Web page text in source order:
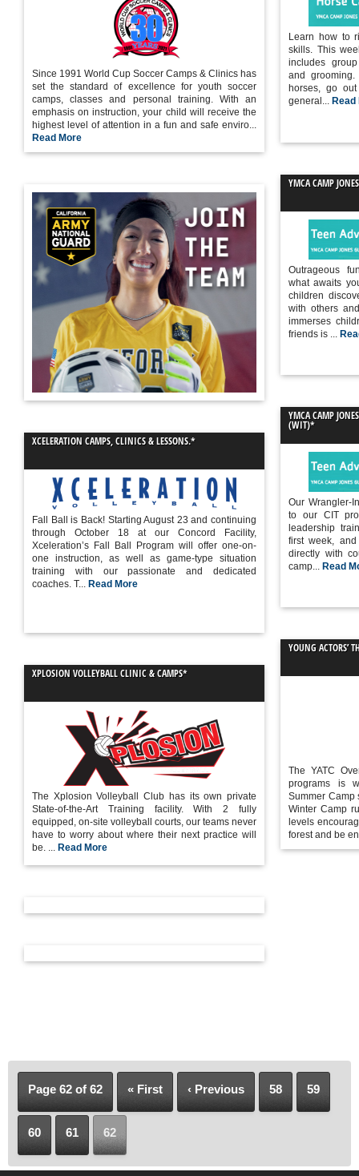
Since 1991 World Cup Soccer Camps & Clinics has
set the standard of excellence for youth soccer
camps, classes and personal training. With an
emphasis on instruction, your child will receive the
highest level of attention in a fun and safe enviro...
Read More
XCELERATION CAMPS, CLINICS & LESSONS .*
Fall Ball is Back! Starting August 23 and continuing
through October 18 at our Concord Facility,
Xceleration’s Fall Ball Program will offer one-on-
one instruction, as well as game-type situation
training with our passionate and dedicated
coaches. T... Read More
XPLOSION VOLLEYBALL CLINIC & CAMPS*
The Xplosion Volleyball Club has its own private
State-of-the-Art Training facility. With 2 fully
equipped, on-site volleyball courts, our teams never
have to worry about where their next practice will
be. ... Read More
Learn how to
skills. This
includes
and
horses, go
general... Read
YMCA CAMP
Outrageous
what awaits
children
with others
immerses
friends is ...
YMCA CAMP
(WIT)*
Our Wrangler-
to our CIT
leadership
first week,
directly with
camp... Read
YOUNG ACTORS’
The YATC
programs is
Summer Camp
Winter Camp
levels
forest and be
Page 62 of 62 « First ‹ Previous 58 59
60 61 62